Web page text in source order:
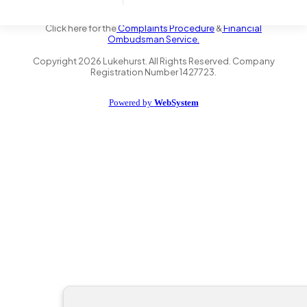
the Financial Conduct Authority FRN 735347. We act as a credit
Click here for theComplaints Procedure&Financial
Ombudsman Service.
Copyright2026 Lukehurst. All Rights Reserved. Company
Registration Number 1427723.
Powered by WebSystem